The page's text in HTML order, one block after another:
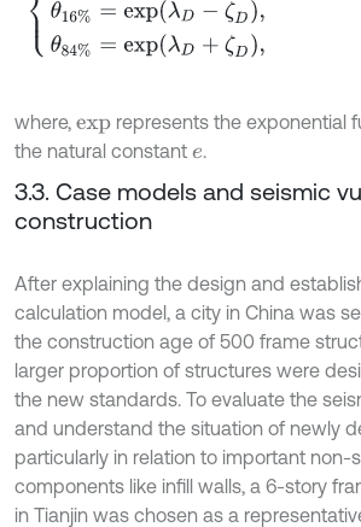
where, exprepresents the exponential
the natural constant e.
3.3. Case models and seismic
construction
After explaining the design and
calculation model, a city in China was
the construction age of 500 frame
larger proportion of structures were
the new standards. To evaluate the
and understand the situation of newly
particularly in relation to important non-
components like infill walls, a 6-story
in Tianjin was chosen as a